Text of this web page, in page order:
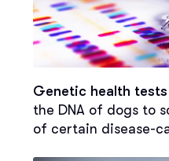
Genetic health tests
the DNA of dogs to
of certain disease-